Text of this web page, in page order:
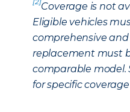
Coverage is not
Eligible vehicles
comprehensive
replacement must
comparable model.
for specific